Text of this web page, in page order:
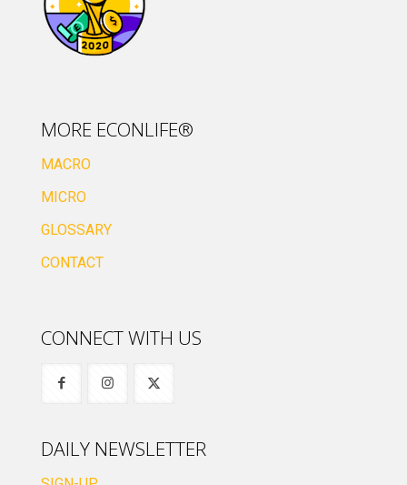
MORE ECONLIFE®
MACRO
MICRO
GLOSSARY
CONTACT
CONNECT WITH US
DAILY NEWSLETTER